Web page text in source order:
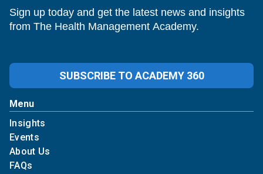
Sign up today and get the latest news and insights
from The Health Management Academy.
SUBSCRIBE TO ACADEMY 360
Menu
Insights
Events
About Us
FAQs